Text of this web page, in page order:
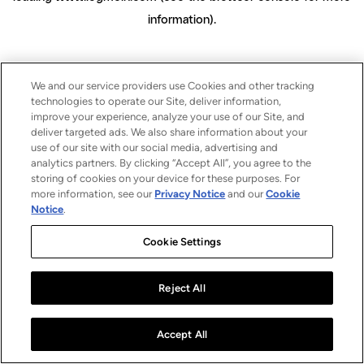
information).
We and our service providers use Cookies and other tracking
technologies to operate our Site, deliver information,
improve your experience, analyze your use of our Site, and
deliver targeted ads. We also share information about your
use of our site with our social media, advertising and
analytics partners. By clicking “Accept All”, you agree to the
storing of cookies on your device for these purposes. For
more information, see our Privacy Notice and ourCookie
Notice.
Cookie Settings
Reject All
Accept All